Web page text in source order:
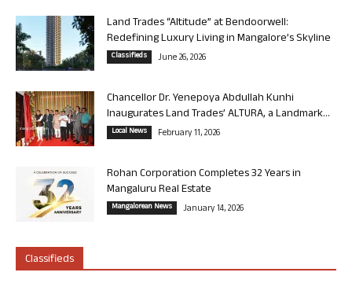
Land Trades “Altitude” at Bendoorwell:
Redefining Luxury Living in Mangalore’s Skyline
Classifieds June 26, 2026
Chancellor Dr. Yenepoya Abdullah Kunhi
Inaugurates Land Trades’ ALTURA, a Landmark...
Local News February 11, 2026
Rohan Corporation Completes 32 Years in
Mangaluru Real Estate
Mangalorean News January 14, 2026
Classifieds